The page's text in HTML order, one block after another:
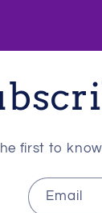
first to
Email